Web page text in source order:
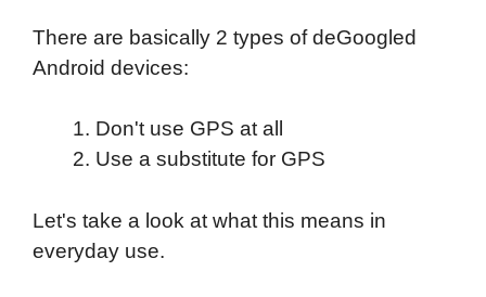
There are basically 2 types of deGoogled
Android devices:
Don't use GPS at all
Use a substitute for GPS
Let's take a look at what this means in
everyday use.